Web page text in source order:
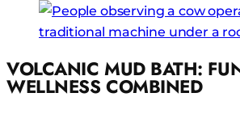
VOLCANIC MUD BATH:
WELLNESS COMBINED